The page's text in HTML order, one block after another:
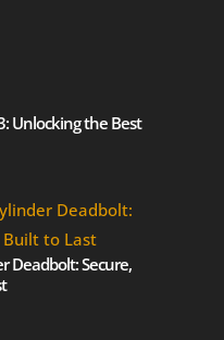
Unlocking the Best
Deadbolt: Secure,